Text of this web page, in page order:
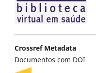
Crossref Metadata
Documentos com DOI